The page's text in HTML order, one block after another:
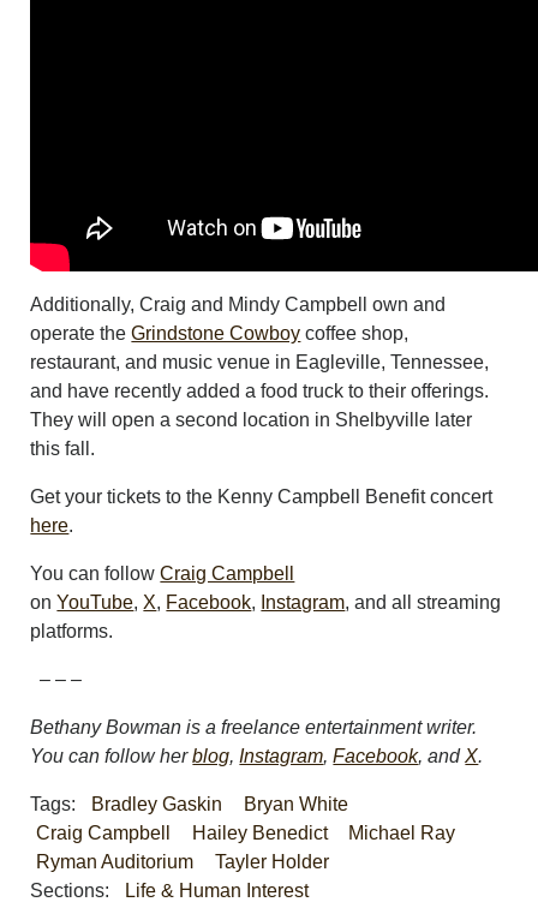
Additionally, Craig and Mindy Campbell own and
operate theGrindstone Cowboy coffee shop,
restaurant, and music venue in Eagleville, Tennessee,
and have recently added a food truck to their offerings.
They will open a second location in Shelbyville later
this fall.
Get your tickets to the Kenny Campbell Benefit concert
here.
You can followCraig Campbell
onYouTube, X, Facebook, Instagram, and all streaming
platforms.
– – –
Bethany Bowman is a freelance entertainment writer.
You can follow herblog,Instagram,Facebook, andX.
Tags: Bradley Gaskin
Bryan White
Craig Campbell
Hailey Benedict
Michael Ray
Ryman Auditorium
Tayler Holder
Sections:
Life & Human Interest